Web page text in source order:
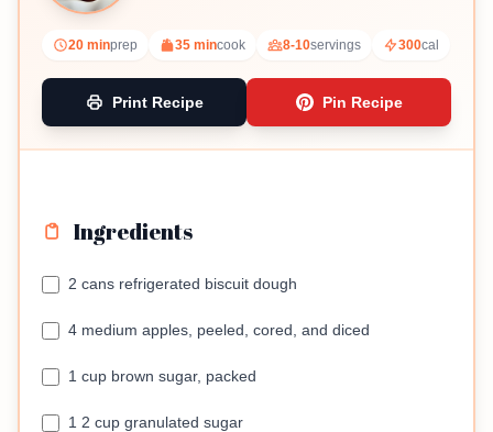
20 minprep 35 mincook 8-10servings 300cal
Print Recipe Pin Recipe
Ingredients
2 cans refrigerated biscuit dough
4 medium apples, peeled, cored, and diced
1 cup brown sugar, packed
1 2 cup granulated sugar